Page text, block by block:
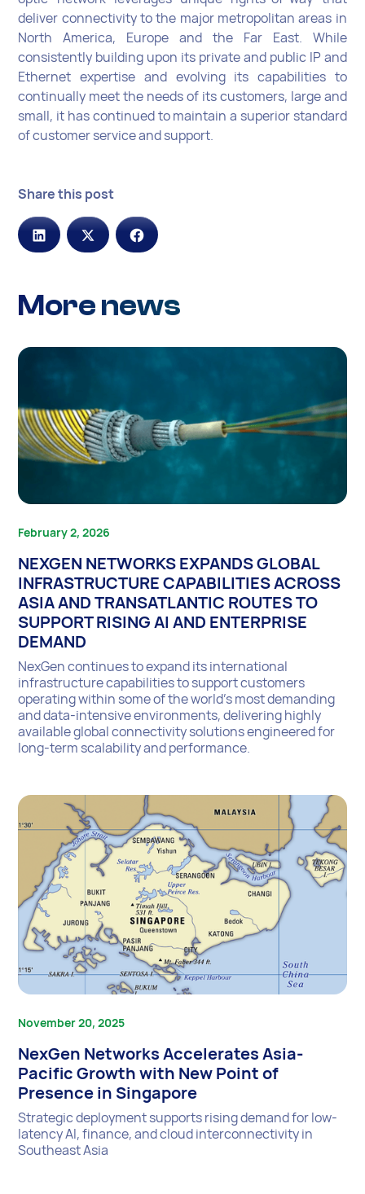
deliver connectivity to the major metropolitan areas in
North America, Europe and the Far East. While
consistently building upon its private and public IP and
Ethernet expertise and evolving its capabilities to
continually meet the needs of its customers, large and
small, it has continued to maintain a superior standard
of customer service and support.
Share this post
More news
February 2, 2026
NEXGEN NETWORKS EXPANDS GLOBAL
INFRASTRUCTURE CAPABILITIES ACROSS
ASIA AND TRANSATLANTIC ROUTES TO
SUPPORT RISING AI AND ENTERPRISE
DEMAND
NexGen continues to expand its international
infrastructure capabilities to support customers
operating within some of the world’s most demanding
and data-intensive environments, delivering highly
available global connectivity solutions engineered for
long-term scalability and performance.
November 20, 2025
NexGen Networks Accelerates Asia-
Pacific Growth with New Point of
Presence in Singapore
Strategic deployment supports rising demand for low-
latency AI, finance, and cloud interconnectivity in
Southeast Asia